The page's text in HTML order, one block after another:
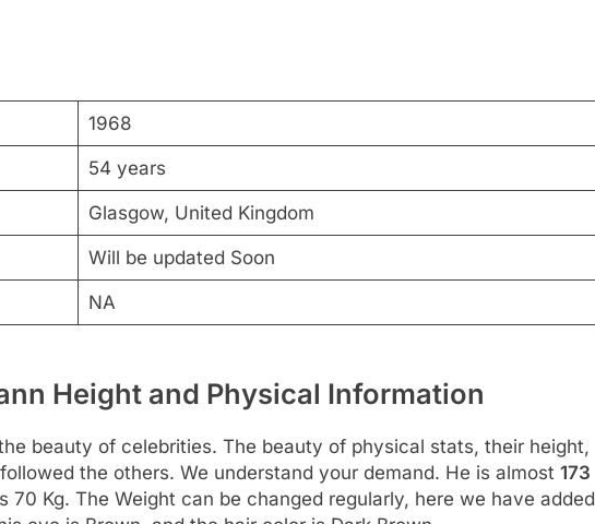
1968
54 years
Glasgow, United Kingdom
Will be updated Soon
NA
Height and Physical Information
beauty of celebrities. The beauty of physical stats, their height,
the others. We understand your demand. He is almost 173
70 Kg. The Weight can be changed regularly, here we have added